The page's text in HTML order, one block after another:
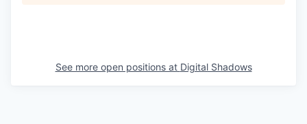
See more open positions at Digital Shadows